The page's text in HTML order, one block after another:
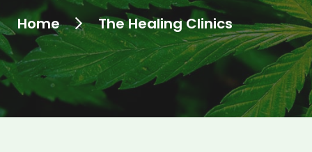
Home The Healing Clinics